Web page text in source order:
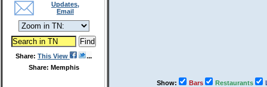
Updates,
Email
Share: This View
Share: Memphis
Show: Bars Restaurants